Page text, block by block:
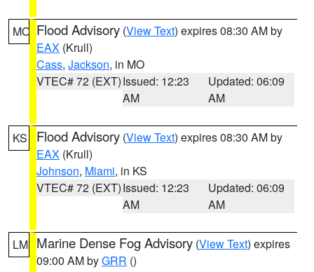
MO Flood Advisory (View Text) expires 08:30 AM by
EAX (Krull)
Cass, Jackson, in MO
VTEC# 72 (EXT)Issued: 12:23
AM
Updated: 06:09
AM
KS Flood Advisory (View Text) expires 08:30 AM by
EAX (Krull)
Johnson, Miami, in KS
VTEC# 72 (EXT)Issued: 12:23
AM
Updated: 06:09
AM
LM Marine Dense Fog Advisory (View Text) expires
09:00 AM byGRR ()